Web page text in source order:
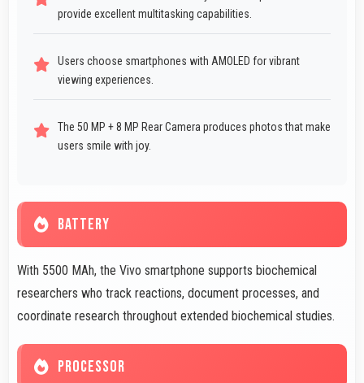
provide excellent multitasking capabilities.
Users choose smartphones with AMOLED for vibrant
viewing experiences.
The 50 MP + 8 MP Rear Camera produces photos that make
users smile with joy.
BATTERY
With 5500 MAh, the Vivo smartphone supports biochemical
researchers who track reactions, document processes, and
coordinate research throughout extended biochemical studies.
PROCESSOR